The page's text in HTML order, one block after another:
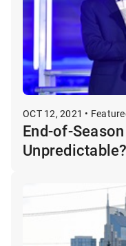
OCT 12, 2021 •
End-of-
Unpredictable?